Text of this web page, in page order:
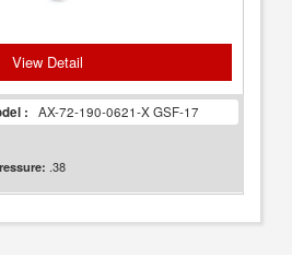
View Detail
: AX-72-190-0621-X GSF-17
.38